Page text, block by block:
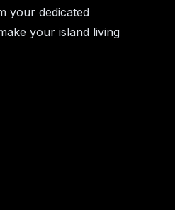
your dedicated
your island living